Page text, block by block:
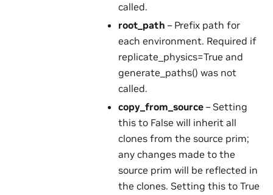
called.
root_path – Prefix path for
each environment. Required if
replicate_physics=True and
generate_paths() was not
called.
copy_from_source – Setting
this to False will inherit all
clones from the source prim;
any changes made to the
source prim will be reflected in
the clones. Setting this to True